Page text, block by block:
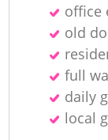
office
old
full
daily
local